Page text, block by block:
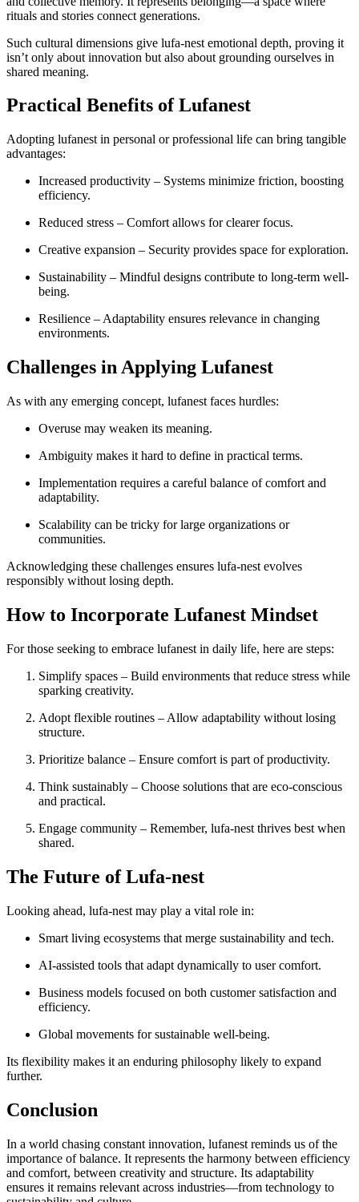
rituals and stories connect generations.
Such cultural dimensions give lufa-nest emotional depth, proving it
isn’t only about innovation but also about grounding ourselves in
shared meaning.
Practical Benefits of Lufanest
Adopting lufanest in personal or professional life can bring tangible
advantages:
Increased productivity – Systems minimize friction, boosting
efficiency.
Reduced stress – Comfort allows for clearer focus.
Creative expansion – Security provides space for exploration.
Sustainability – Mindful designs contribute to long-term well-
being.
Resilience – Adaptability ensures relevance in changing
environments.
Challenges in Applying Lufanest
As with any emerging concept, lufanest faces hurdles:
Overuse may weaken its meaning.
Ambiguity makes it hard to define in practical terms.
Implementation requires a careful balance of comfort and
adaptability.
Scalability can be tricky for large organizations or
communities.
Acknowledging these challenges ensures lufa-nest evolves
responsibly without losing depth.
How to Incorporate Lufanest Mindset
For those seeking to embrace lufanest in daily life, here are steps:
Simplify spaces – Build environments that reduce stress while
sparking creativity.
Adopt flexible routines – Allow adaptability without losing
structure.
Prioritize balance – Ensure comfort is part of productivity.
Think sustainably – Choose solutions that are eco-conscious
and practical.
Engage community – Remember, lufa-nest thrives best when
shared.
The Future of Lufa-nest
Looking ahead, lufa-nest may play a vital role in:
Smart living ecosystems that merge sustainability and tech.
AI-assisted tools that adapt dynamically to user comfort.
Business models focused on both customer satisfaction and
efficiency.
Global movements for sustainable well-being.
Its flexibility makes it an enduring philosophy likely to expand
further.
Conclusion
In a world chasing constant innovation, lufanest reminds us of the
importance of balance. It represents the harmony between efficiency
and comfort, between creativity and structure. Its adaptability
ensures it remains relevant across industries—from technology to